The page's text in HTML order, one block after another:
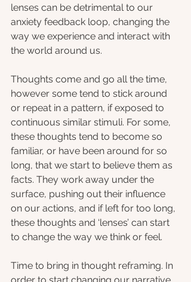
lenses can be detrimental to our
anxiety feedback loop, changing the
way we experience and interact with
the world around us.
Thoughts come and go all the time,
however some tend to stick around
or repeat in a pattern, if exposed to
continuous similar stimuli. For some,
these thoughts tend to become so
familiar, or have been around for so
long, that we start to believe them as
facts. They work away under the
surface, pushing out their influence
on our actions, and if left for too long,
these thoughts and ‘lenses’ can start
to change the way we think or feel.
Time to bring in thought reframing. In